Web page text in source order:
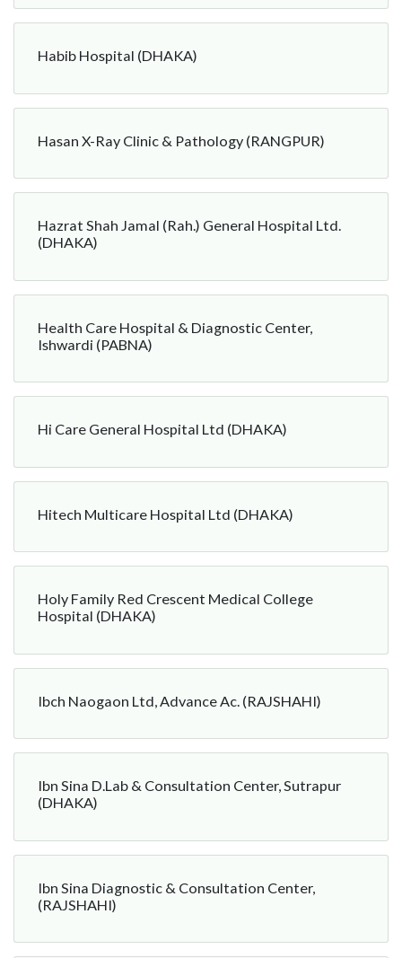
Habib Hospital (DHAKA)
Hasan X-Ray Clinic & Pathology (RANGPUR)
Hazrat Shah Jamal (Rah.) General Hospital Ltd.
(DHAKA)
Health Care Hospital & Diagnostic Center,
Ishwardi (PABNA)
Hi Care General Hospital Ltd (DHAKA)
Hitech Multicare Hospital Ltd (DHAKA)
Holy Family Red Crescent Medical College
Hospital (DHAKA)
Ibch Naogaon Ltd, Advance Ac. (RAJSHAHI)
Ibn Sina D.Lab & Consultation Center, Sutrapur
(DHAKA)
Ibn Sina Diagnostic & Consultation Center,
(RAJSHAHI)